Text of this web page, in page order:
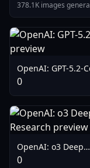
378.1K images
OpenAI: GPT-5.2-
0
OpenAI: o3 Deep
Research
0